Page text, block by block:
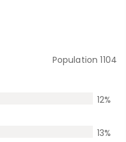
Population1104
12%
13%